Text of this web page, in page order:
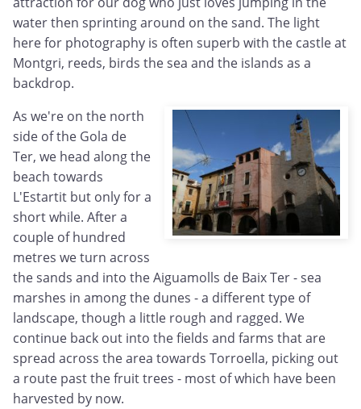
water then sprinting around on the sand. The light
here for photography is often superb with the castle at
Montgri, reeds, birds the sea and the islands as a
backdrop.
As we're on the north
side of the Gola de
Ter, we head along the
beach towards
L'Estartit but only for a
short while. After a
couple of hundred
metres we turn across
the sands and into the Aiguamolls de Baix Ter - sea
marshes in among the dunes - a different type of
landscape, though a little rough and ragged. We
continue back out into the fields and farms that are
spread across the area towards Torroella, picking out
a route past the fruit trees - most of which have been
harvested by now.